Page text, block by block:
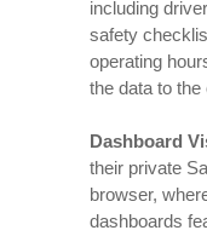
including
safety
operating
the data to the
Dashboard
their private
browser,
dashboards